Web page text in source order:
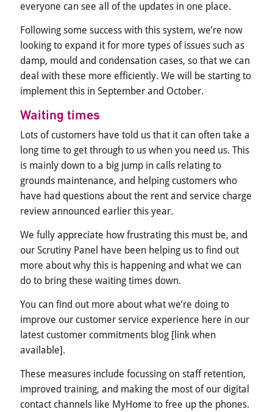
everyone can see all of the updates in one place.
Following some success with this system, we’re now
looking to expand it for more types of issues such as
damp, mould and condensation cases, so that we can
deal with these more efficiently. We will be starting to
implement this in September and October.
Waiting times
Lots of customers have told us that it can often take a
long time to get through to us when you need us. This
is mainly down to a big jump in calls relating to
grounds maintenance, and helping customers who
have had questions about the rent and service charge
review announced earlier this year.
We fully appreciate how frustrating this must be, and
our Scrutiny Panel have been helping us to find out
more about why this is happening and what we can
do to bring these waiting times down.
You can find out more about what we’re doing to
improve our customer service experience here in our
latest customer commitments blog [link when
available].
These measures include focussing on staff retention,
improved training, and making the most of our digital
contact channels like MyHome to free up the phones.